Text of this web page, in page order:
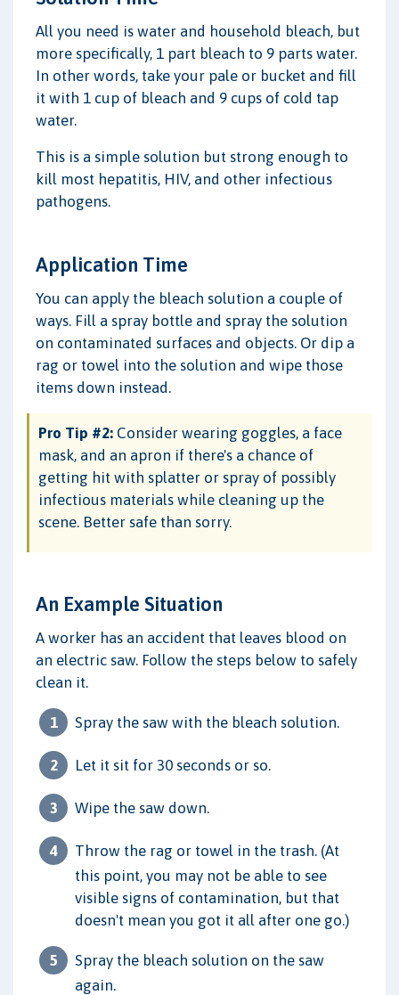
All you need is water and household bleach, but
more specifically, 1 part bleach to 9 parts water.
In other words, take your pale or bucket and fill
it with 1 cup of bleach and 9 cups of cold tap
water.
This is a simple solution but strong enough to
kill most hepatitis, HIV, and other infectious
pathogens.
Application Time
You can apply the bleach solution a couple of
ways. Fill a spray bottle and spray the solution
on contaminated surfaces and objects. Or dip a
rag or towel into the solution and wipe those
items down instead.
Pro Tip #2: Consider wearing goggles, a face
mask, and an apron if there's a chance of
getting hit with splatter or spray of possibly
infectious materials while cleaning up the
scene. Better safe than sorry.
An Example Situation
A worker has an accident that leaves blood on
an electric saw. Follow the steps below to safely
clean it.
Spray the saw with the bleach solution.
Let it sit for 30 seconds or so.
Wipe the saw down.
Throw the rag or towel in the trash. (At
this point, you may not be able to see
visible signs of contamination, but that
doesn't mean you got it all after one go.)
Spray the bleach solution on the saw
again.